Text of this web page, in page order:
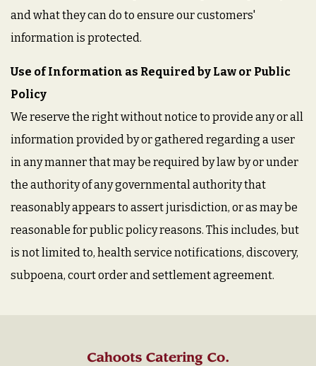
and what they can do to ensure our customers'
information is protected.
Use of Information as Required by Law or Public
Policy
We reserve the right without notice to provide any or all
information provided by or gathered regarding a user
in any manner that may be required by law by or under
the authority of any governmental authority that
reasonably appears to assert jurisdiction, or as may be
reasonable for public policy reasons. This includes, but
is not limited to, health service notifications, discovery,
subpoena, court order and settlement agreement.